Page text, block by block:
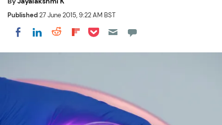
Published27 June 2015, 9:22 AM BST
Share on Facebook
Share on LinkedIn
Share on Reddit
Share on Flipboard
Share on Pocket